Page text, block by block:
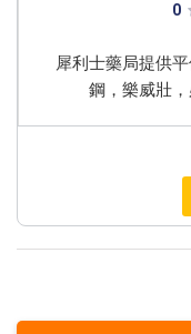
0
犀利士藥局提供
鋼，樂威壯，